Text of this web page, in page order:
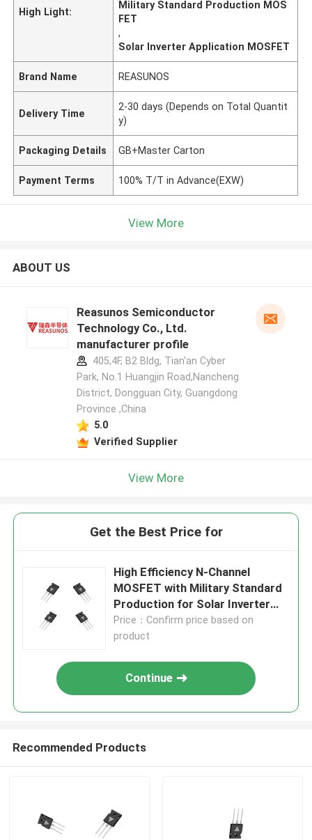
High Light:
Military Standard Production MOS
FET
,
Solar Inverter Application MOSFET
Brand Name REASUNOS
Delivery Time
2-30 days (Depends on Total Quantit
y)
Packaging Details GB+Master Carton
Payment Terms 100% T/T in Advance(EXW)
View More
ABOUT US
Reasunos Semiconductor
Technology Co., Ltd.
manufacturer profile
405,4F, B2 Bldg, Tian'an Cyber
Park, No.1 Huangjin Road,Nancheng
District, Dongguan City, Guangdong
Province ,China
5.0
Verified Supplier
View More
Get the Best Price for
High Efficiency N-Channel
MOSFET with Military Standard
Production for Solar Inverter
Applications
Price：Confirm price based on
product
Continue
Recommended Products